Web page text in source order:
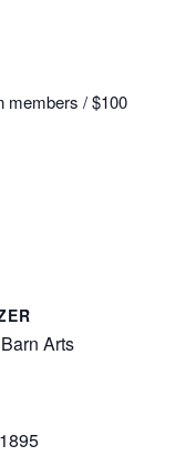
members / $100
Arts